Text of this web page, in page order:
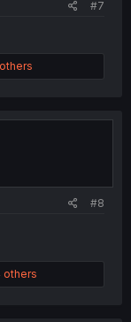
#7
#8
others